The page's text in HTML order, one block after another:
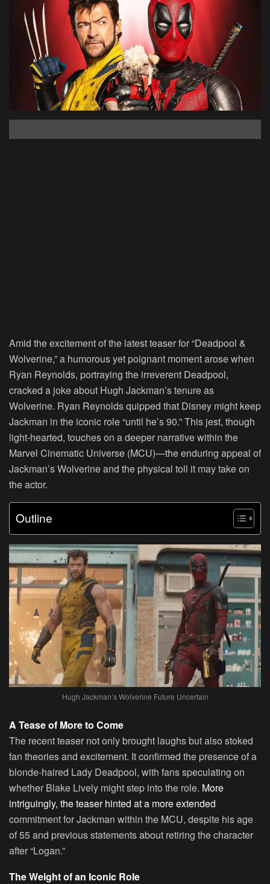
Amid the excitement of the latest teaser for “Deadpool &
Wolverine,” a humorous yet poignant moment arose when
Ryan Reynolds, portraying the irreverent Deadpool,
cracked a joke about Hugh Jackman’s tenure as
Wolverine. Ryan Reynolds quipped that Disney might keep
Jackman in the iconic role “until he’s 90.” This jest, though
light-hearted, touches on a deeper narrative within the
Marvel Cinematic Universe (MCU)—the enduring appeal of
Jackman’s Wolverine and the physical toll it may take on
the actor.
Outline
Hugh Jackman’s Wolverine Future Uncertain
A Tease of More to Come
The recent teaser not only brought laughs but also stoked
fan theories and excitement. It confirmed the presence of a
blonde-haired Lady Deadpool, with fans speculating on
whether Blake Lively might step into the role. More
intriguingly, the teaser hinted at a more extended
commitment for Jackman within the MCU, despite his age
of 55 and previous statements about retiring the character
after “Logan.”
The Weight of an Iconic Role